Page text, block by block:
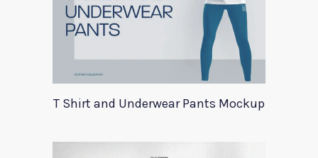
T Shirt and Underwear Pants Mockup